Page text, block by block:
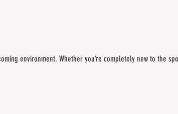
environment. Whether you’re completely new to the